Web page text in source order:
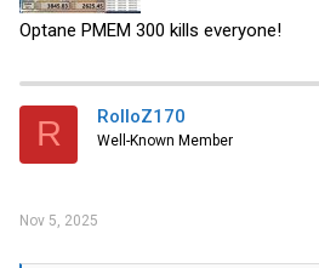
Optane PMEM 300 kills everyone!
R RolloZ170
Well-Known Member
Nov 5, 2025